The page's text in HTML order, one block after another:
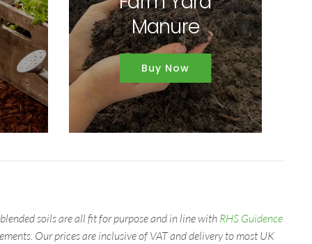
Manure
Buy Now
soils are all fit for purpose and in line with RHS Guidence
Our prices are inclusive of VAT and delivery to most UK